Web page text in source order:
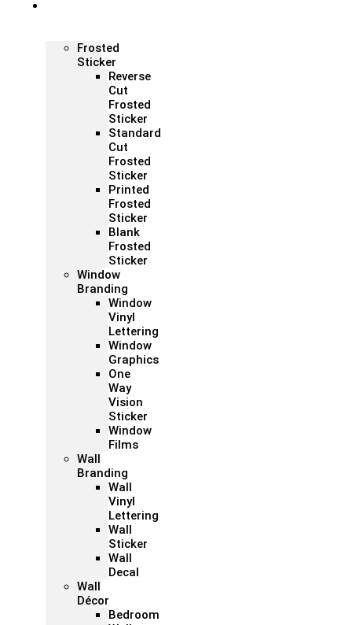
Frosted
Sticker
Reverse
Cut
Frosted
Sticker
Standard
Cut
Frosted
Sticker
Printed
Frosted
Sticker
Blank
Frosted
Sticker
Window
Branding
Window
Vinyl
Lettering
Window
Graphics
One
Way
Vision
Sticker
Window
Films
Wall
Branding
Wall
Vinyl
Lettering
Wall
Sticker
Wall
Decal
Wall
Décor
Bedroom